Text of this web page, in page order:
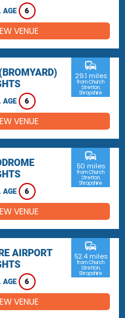
AGE 6
VENUE
AGE 6
commute
29.1 miles
from Church
Stretton,
Shropshire
VENUE
AGE 6
commute
50 miles
from Church
Stretton,
Shropshire
VENUE
AIRPORT
AGE 6
commute
52.4 miles
from Church
Stretton,
Shropshire
VENUE